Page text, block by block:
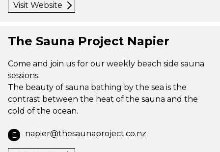
Visit Website
The Sauna Project Napier
Come and join us for our weekly beach side sauna
sessions.
The beauty of sauna bathing by the sea is the
contrast between the heat of the sauna and the
cold of the ocean.
E napier@thesaunaproject.co.nz